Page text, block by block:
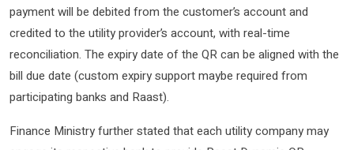
payment will be debited from the customer’s account and
credited to the utility provider’s account, with real-time
reconciliation. The expiry date of the QR can be aligned with the
bill due date (custom expiry support maybe required from
participating banks and Raast).
Finance Ministry further stated that each utility company may